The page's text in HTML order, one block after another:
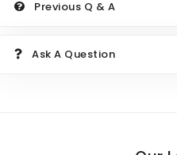
Previous Q & A
Ask A Question